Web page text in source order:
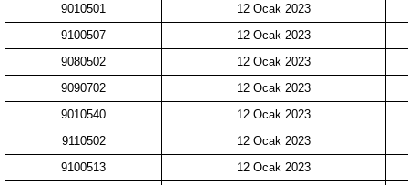
9010501
12 Ocak 2023
9100507
12 Ocak 2023
9080502
12 Ocak 2023
9090702
12 Ocak 2023
9010540
12 Ocak 2023
9110502
12 Ocak 2023
9100513
12 Ocak 2023